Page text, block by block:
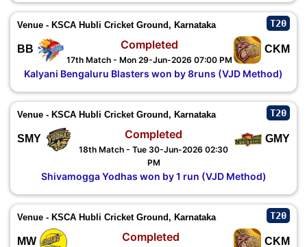
Venue - KSCA Hubli Cricket Ground, Karnataka T20
BB CKM
Completed
17th Match - Mon 29-Jun-2026 07:00 PM
Kalyani Bengaluru Blasters won by 8runs (VJD Method)
Venue - KSCA Hubli Cricket Ground, Karnataka T20
SMY GMY
Completed
18th Match - Tue 30-Jun-2026 02:30
PM
Shivamogga Yodhas won by 1 run (VJD Method)
Venue - KSCA Hubli Cricket Ground, Karnataka T20
MW CKM
Completed